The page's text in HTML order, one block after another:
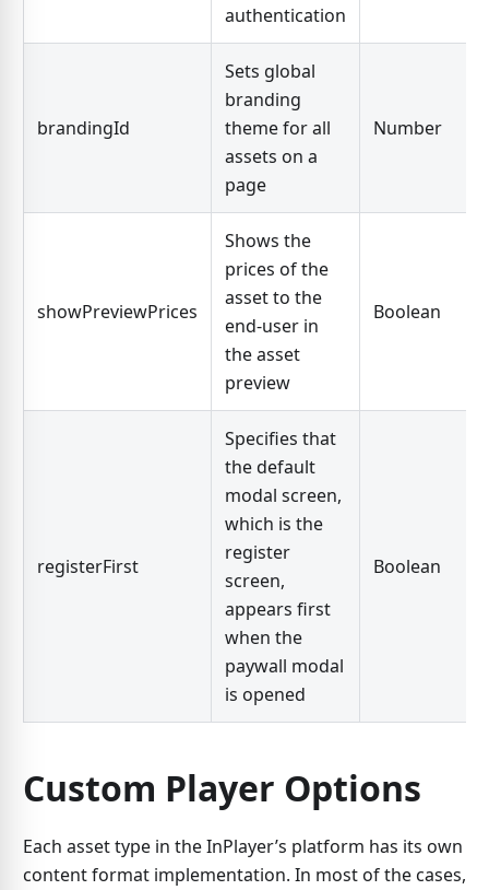
authentication
brandingId
Sets global
branding
theme for all
assets on a
page
Number
showPreviewPrices
Shows the
prices of the
asset to the
end-user in
the asset
preview
Boolean
registerFirst
Specifies that
the default
modal screen,
which is the
register
screen,
appears first
when the
paywall modal
is opened
Boolean
Custom Player Options
Each asset type in the InPlayer’s platform has its own
content format implementation. In most of the cases,